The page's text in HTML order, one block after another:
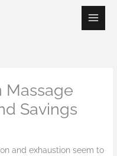
Massage
Savings
and exhaustion seem to